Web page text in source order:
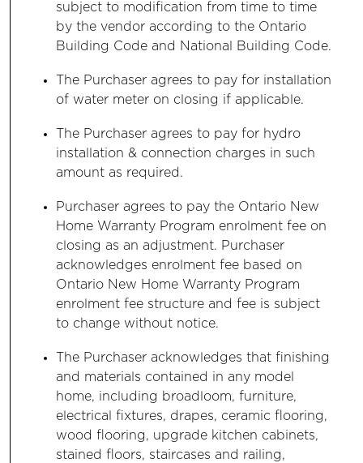
subject to modification from time to time
by the vendor according to the Ontario
Building Code and National Building Code.
The Purchaser agrees to pay for installation
of water meter on closing if applicable.
The Purchaser agrees to pay for hydro
installation & connection charges in such
amount as required.
Purchaser agrees to pay the Ontario New
Home Warranty Program enrolment fee on
closing as an adjustment. Purchaser
acknowledges enrolment fee based on
Ontario New Home Warranty Program
enrolment fee structure and fee is subject
to change without notice.
The Purchaser acknowledges that finishing
and materials contained in any model
home, including broadloom, furniture,
electrical fixtures, drapes, ceramic flooring,
wood flooring, upgrade kitchen cabinets,
stained floors, staircases and railing,